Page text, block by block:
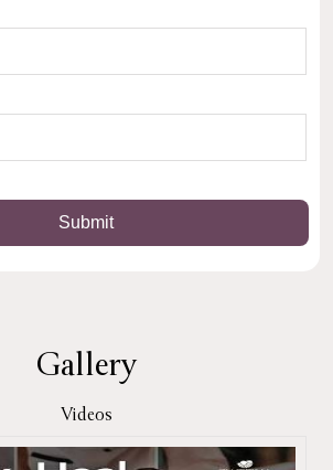
Gallery
Videos